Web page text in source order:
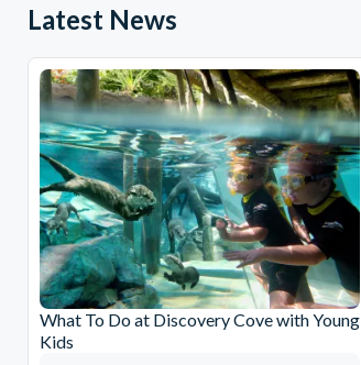
Latest News
What To Do at Discovery Cove with Young
Kids